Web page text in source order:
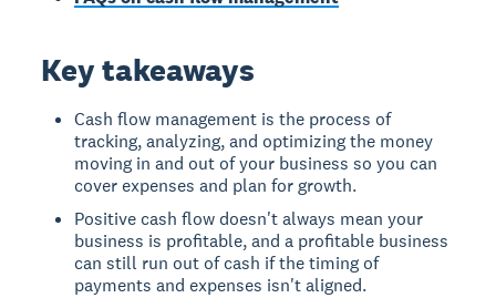
Key takeaways
Cash flow management is the process of
tracking, analyzing, and optimizing the money
moving in and out of your business so you can
cover expenses and plan for growth.
Positive cash flow doesn't always mean your
business is profitable, and a profitable business
can still run out of cash if the timing of
payments and expenses isn't aligned.